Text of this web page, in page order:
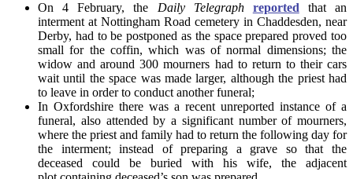
On 4 February, the Daily Telegraph reported that an
interment at Nottingham Road cemetery in Chaddesden, near
Derby, had to be postponed as the space prepared proved too
small for the coffin, which was of normal dimensions; the
widow and around 300 mourners had to return to their cars
wait until the space was made larger, although the priest had
to leave in order to conduct another funeral;
In Oxfordshire there was a recent unreported instance of a
funeral, also attended by a significant number of mourners,
where the priest and family had to return the following day for
the interment; instead of preparing a grave so that the
deceased could be buried with his wife, the adjacent